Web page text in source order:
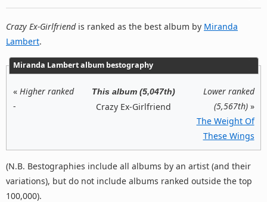
Crazy Ex-Girlfriendis ranked as the best album by Miranda
Lambert.
Miranda Lambert album bestography
« Higher ranked
-
This album (5,047th)
Crazy Ex-Girlfriend
Lower ranked
(5,567th)»
The Weight Of
These Wings
(N.B. Bestographies include all albums by an artist (and their
variations), but do not include albums ranked outside the top
100,000).